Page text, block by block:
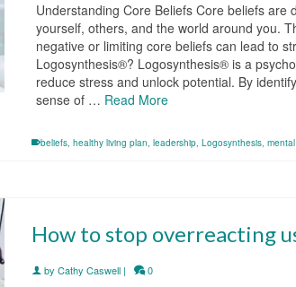
Understanding Core Beliefs Core beliefs
yourself, others, and the world around you.
negative or limiting core beliefs can lead to
Logosynthesis®? Logosynthesis® is a
reduce stress and unlock potential. By
sense of … Read More
beliefs,healthy living plan,leadership,Logosynthesis,
How to stop overreacting
byCathy Caswell | 0